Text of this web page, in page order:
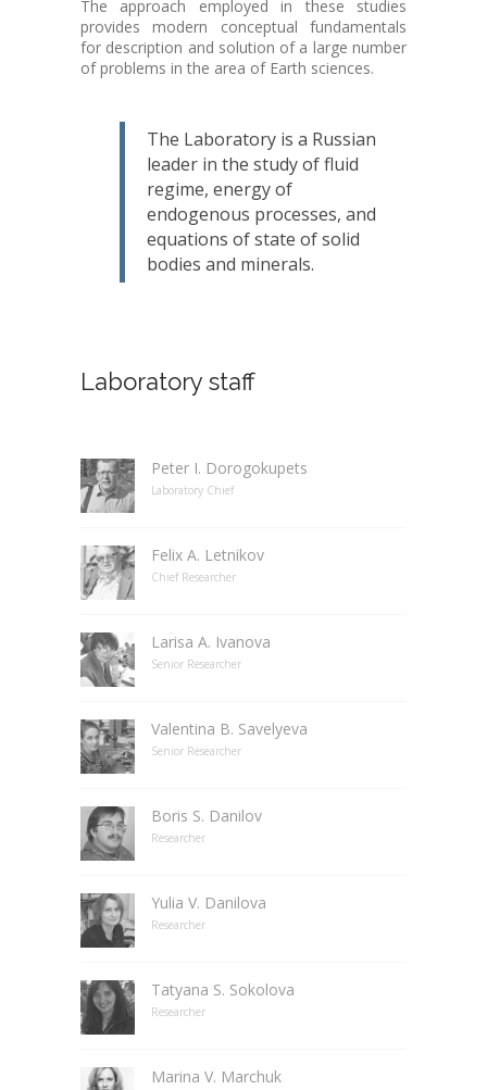
The approach employed in these studies
provides modern conceptual fundamentals
for description and solution of a large number
of problems in the area of Earth sciences.
The Laboratory is a Russian
leader in the study of fluid
regime, energy of
endogenous processes, and
equations of state of solid
bodies and minerals.
Laboratory staff
Peter I. Dorogokupets
Laboratory Chief
Felix A. Letnikov
Chief Researcher
Larisa A. Ivanova
Senior Researcher
Valentina B. Savelyeva
Senior Researcher
Boris S. Danilov
Researcher
Yulia V. Danilova
Researcher
Tatyana S. Sokolova
Researcher
Marina V. Marchuk